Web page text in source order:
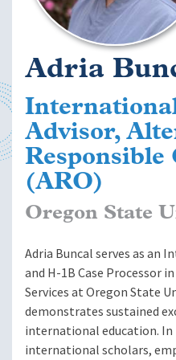
Adria
Advisor,
Responsible
(ARO)
Oregon State
Adria Buncal serves as an
and H-1B Case Processor
Services at Oregon State
demonstrates sustained
international education. In
international scholars,